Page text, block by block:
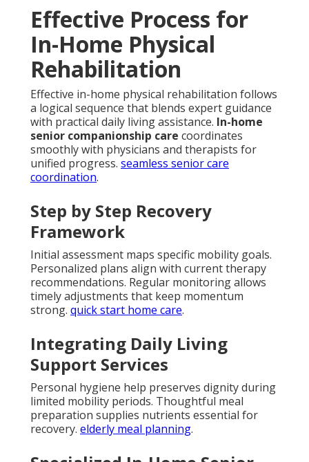
Effective Process for
In-Home Physical
Rehabilitation
Effective in-home physical rehabilitation follows
a logical sequence that blends expert guidance
with practical daily living assistance. In-home
senior companionship care coordinates
smoothly with physicians and therapists for
unified progress. seamless senior care
coordination.
Step by Step Recovery
Framework
Initial assessment maps specific mobility goals.
Personalized plans align with current therapy
recommendations. Regular monitoring allows
timely adjustments that keep momentum
strong. quick start home care.
Integrating Daily Living
Support Services
Personal hygiene help preserves dignity during
limited mobility periods. Thoughtful meal
preparation supplies nutrients essential for
recovery. elderly meal planning.